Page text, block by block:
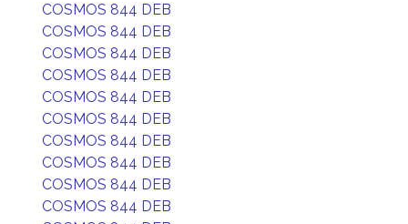
COSMOS 844 DEB
COSMOS 844 DEB
COSMOS 844 DEB
COSMOS 844 DEB
COSMOS 844 DEB
COSMOS 844 DEB
COSMOS 844 DEB
COSMOS 844 DEB
COSMOS 844 DEB
COSMOS 844 DEB